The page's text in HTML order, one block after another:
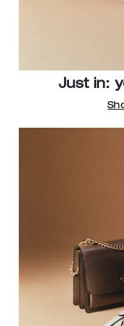
Just in: